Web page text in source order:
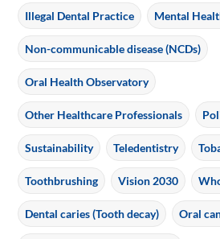
Illegal Dental Practice Mental
Non-communicable disease (NCDs)
Oral Health Observatory
Other Healthcare Professionals
Sustainability Teledentistry
Toothbrushing Vision 2030
Dental caries (Tooth decay) Oral